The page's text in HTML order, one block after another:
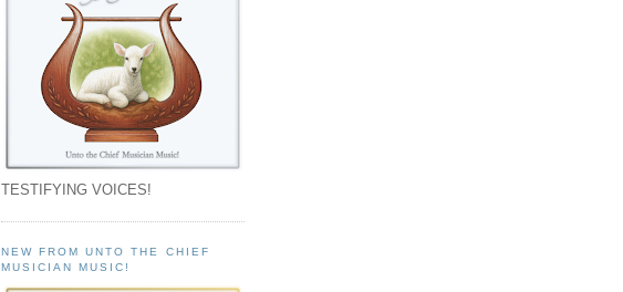
TESTIFYING VOICES!
NEW FROM UNTO THE CHIEF
MUSICIAN MUSIC!